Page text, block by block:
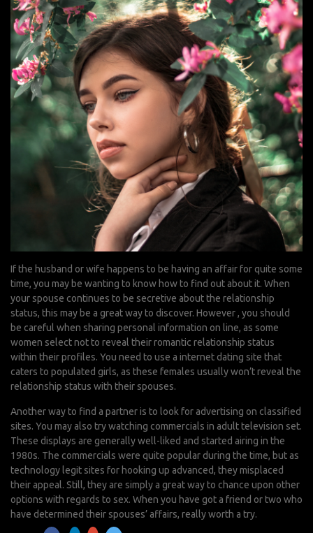
If the husband or wife happens to be having an affair for quite some
time, you may be wanting to know how to find out about it. When
your spouse continues to be secretive about the relationship
status, this may be a great way to discover. However , you should
be careful when sharing personal information on line, as some
women select not to reveal their romantic relationship status
within their profiles. You need to use a internet dating site that
caters to populated girls, as these females usually won’t reveal the
relationship status with their spouses.
Another way to find a partner is to look for advertising on classified
sites. You may also try watching commercials in adult television set.
These displays are generally well-liked and started airing in the
1980s. The commercials were quite popular during the time, but as
technology legit sites for hooking up advanced, they misplaced
their appeal. Still, they are simply a great way to chance upon other
options with regards to sex. When you have got a friend or two who
have determined their spouses’ affairs, really worth a try.